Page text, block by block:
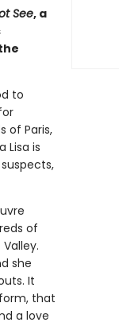
See, a
to
of Paris,
Lisa is
of
she
It
that
a love